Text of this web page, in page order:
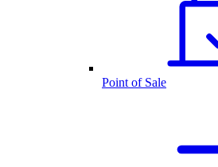
Point of Sale